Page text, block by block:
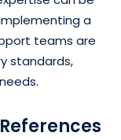
a
teams are
standards,